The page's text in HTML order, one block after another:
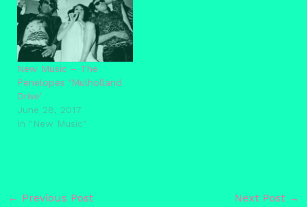
New Music – The
Penelopes ‘Mulholland
Drive’
June 28, 2017
In "New Music"
← Previous Post Next Post →